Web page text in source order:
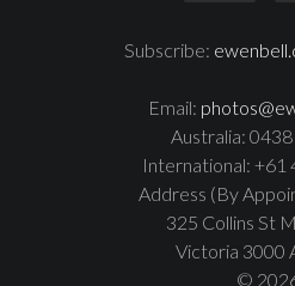
Subscribe:
Email:
Australia:
International: +61
Address (By
325 Collins St
Victoria 3000
©